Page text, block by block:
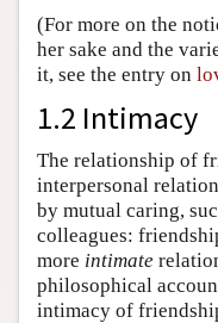
(For more on the
her sake and the
it, see the entry on
1.2 Intimacy
The relationship of
interpersonal
by mutual caring,
colleagues:
more intimate
philosophical
intimacy of